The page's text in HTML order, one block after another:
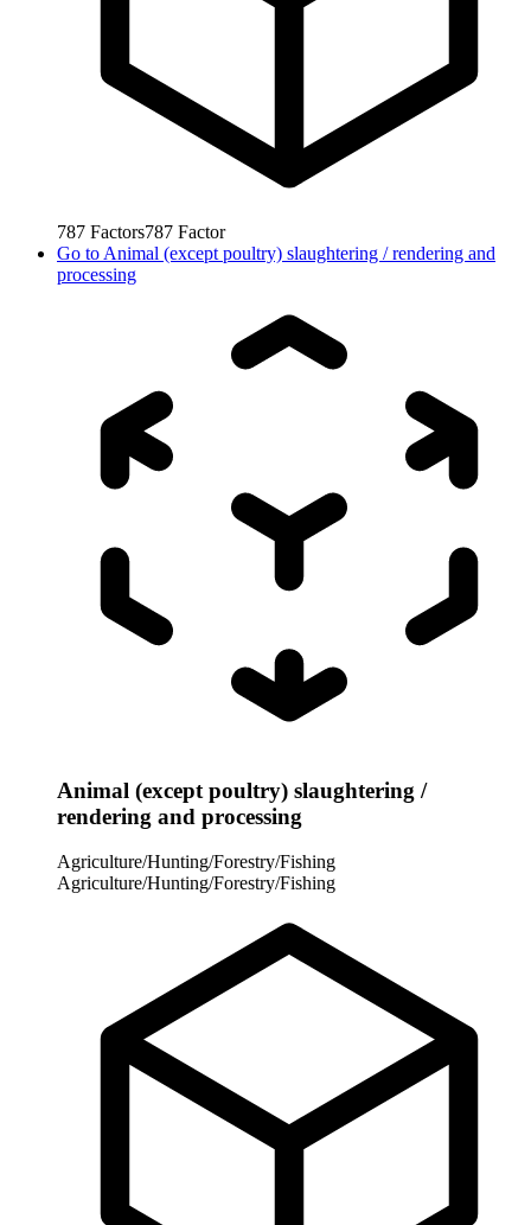
787 Factors787 Factor
Go to Animal (except poultry) slaughtering / rendering and
processing
Animal (except poultry) slaughtering /
rendering and processing
Agriculture/Hunting/Forestry/Fishing
Agriculture/Hunting/Forestry/Fishing